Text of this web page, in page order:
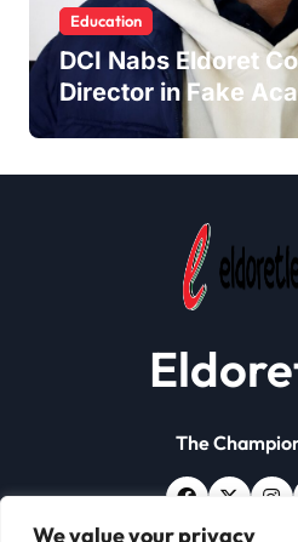
We value your privacy
Education
DCI Nabs Eldoret
Director in Fake
Papers Crackdown
The